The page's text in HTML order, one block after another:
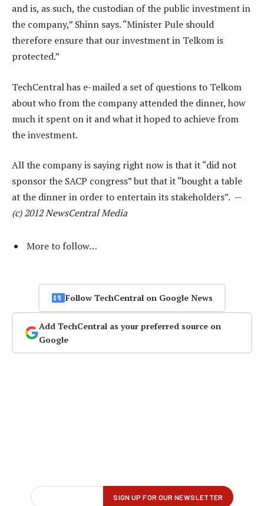
and is, as such, the custodian of the public investment in
the company,” Shinn says. “Minister Pule should
therefore ensure that our investment in Telkom is
protected.”
TechCentral has e-mailed a set of questions to Telkom
about who from the company attended the dinner, how
much it spent on it and what it hoped to achieve from
the investment.
All the company is saying right now is that it “did not
sponsor the SACP congress” but that it “bought a table
at the dinner in order to entertain its stakeholders”. —
(c) 2012 NewsCentral Media
More to follow…
Follow TechCentral on Google News
Add TechCentral as your preferred source on
Google